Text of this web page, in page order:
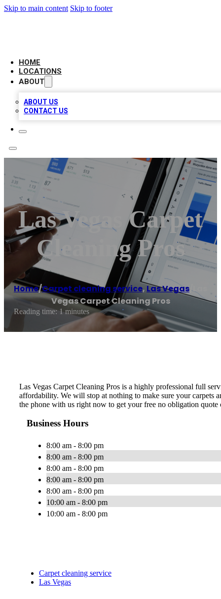
Skip to main content Skip to footer
HOME
LOCATIONS
ABOUT
ABOUT US
CONTACT US
Las Vegas Carpet
Cleaning Pros
Home/Carpet cleaning service, Las Vegas/Las
Vegas Carpet Cleaning Pros
Reading time: 1 minutes
Las Vegas Carpet Cleaning Pros is a highly professional full
affordability. We will stop at nothing to make sure your carpets
the phone with us right now to get your free no obligation quote
Business Hours
8:00 am - 8:00 pm
8:00 am - 8:00 pm
8:00 am - 8:00 pm
8:00 am - 8:00 pm
8:00 am - 8:00 pm
10:00 am - 8:00 pm
10:00 am - 8:00 pm
Carpet cleaning service
Las Vegas